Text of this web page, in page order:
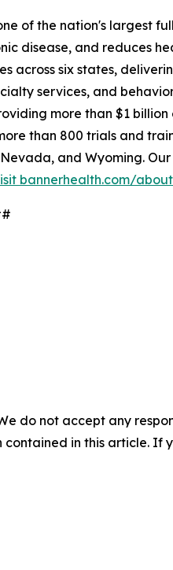
of the nation's largest
disease, and reduces
across six states,
services, and
more than $1
than 800 trials and
and Wyoming.
bannerhealth.com/about
do not accept any
in this article. If